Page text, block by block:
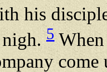
his
nigh.5When